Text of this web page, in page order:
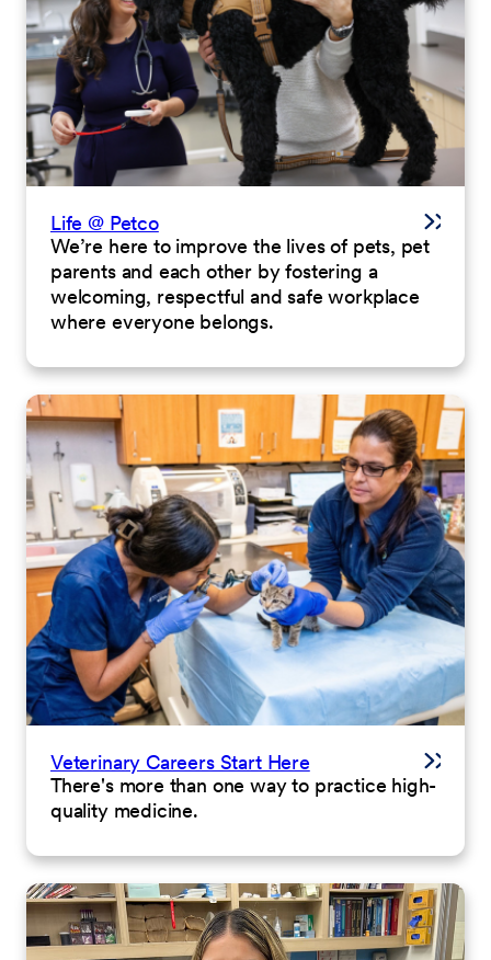
Life @ Petco
We’re here to improve the lives of pets, pet
parents and each other by fostering a
welcoming, respectful and safe workplace
where everyone belongs.
Veterinary Careers Start Here
There's more than one way to practice high-
quality medicine.